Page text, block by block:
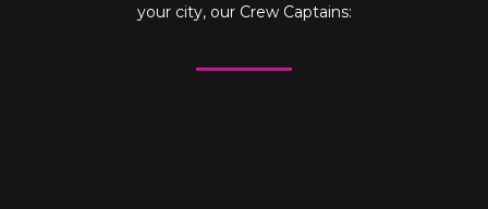
your city, our Crew Captains: